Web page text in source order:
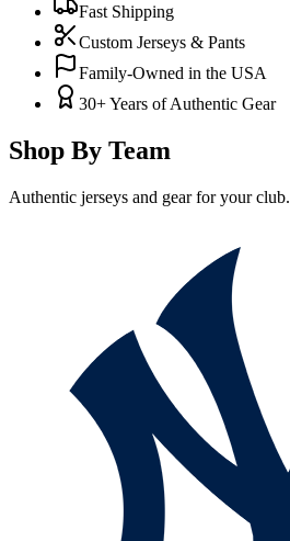
Fast Shipping
Custom Jerseys & Pants
Family-Owned in the USA
30+ Years of Authentic Gear
Shop By Team
Authentic jerseys and gear for your club.